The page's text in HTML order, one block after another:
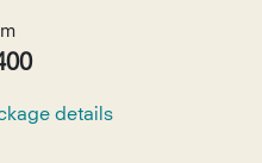
details